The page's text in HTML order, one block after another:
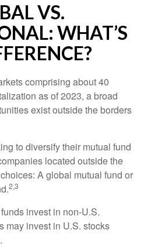
VS.
WHAT’S
comprising about 40
as of 2023, a broad
exist outside the borders
to diversify their mutual fund
located outside the
A global mutual fund or
2,3
invest in non-U.S.
may invest in U.S. stocks